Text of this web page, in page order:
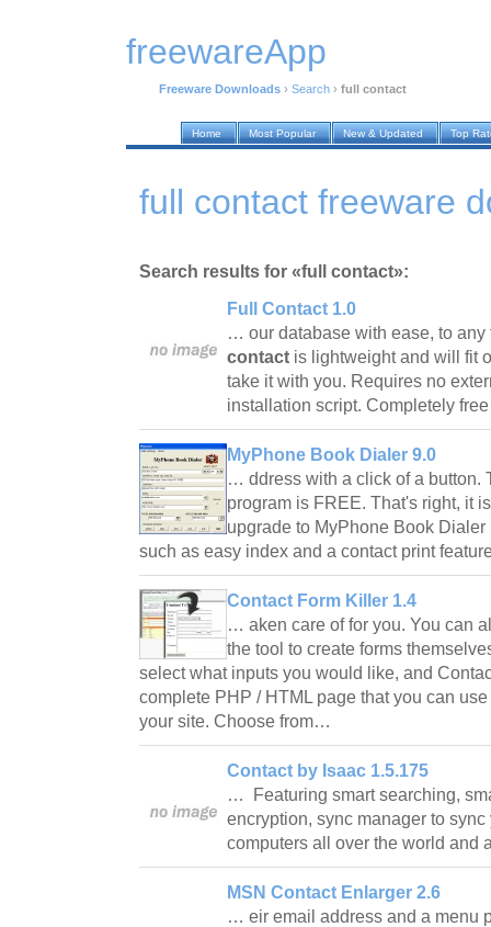
freewareApp
Freeware Downloads › Search › full contact
Home Most Popular New & Updated Top
full contact freeware
Search results for «full contact»:
Full Contact 1.0
… our database with ease, to
contact is lightweight and will fit
take it with you. Requires no
installation script. Completely
MyPhone Book Dialer 9.0
… ddress with a click of a button.
program is FREE. That's right, it
upgrade to MyPhone Book
such as easy index and a contact print
Contact Form Killer 1.4
… aken care of for you. You can
the tool to create forms
select what inputs you would like, and
complete PHP / HTML page that you can
your site. Choose from…
Contact by Isaac 1.5.175
… Featuring smart searching,
encryption, sync manager to
computers all over the world
MSN Contact Enlarger 2.6
… eir email address and a menu